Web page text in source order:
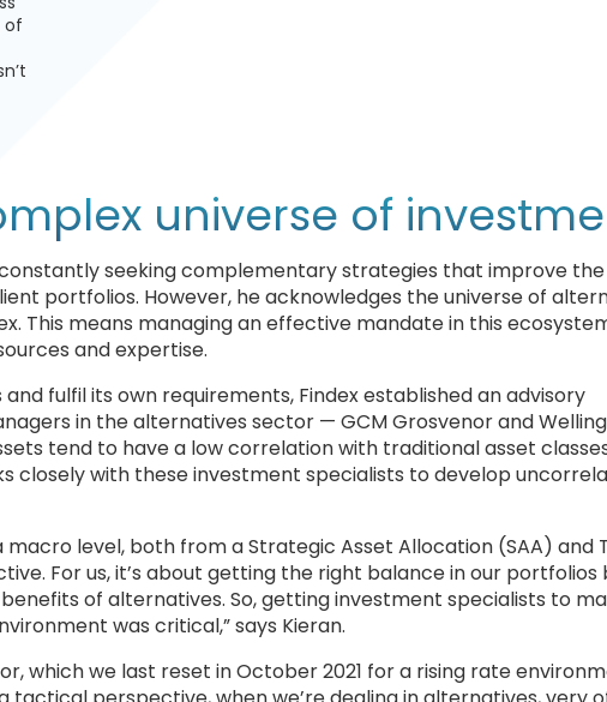
of
universe of
seeking complementary strategies that improve
portfolios. However, he acknowledges the universe of
This means managing an effective mandate in this
and expertise.
fulfil its own requirements, Findex established an advisory
in the alternatives sector — GCM Grosvenor and
tend to have a low correlation with traditional asset
closely with these investment specialists to develop
level, both from a Strategic Asset Allocation (SAA) and
For us, it’s about getting the right balance in our portfolios
of alternatives. So, getting investment specialists to
was critical,” says Kieran.
which we last reset in October 2021 for a rising rate